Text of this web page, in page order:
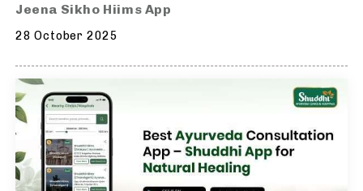
Jeena Sikho Hiims App
28 October 2025